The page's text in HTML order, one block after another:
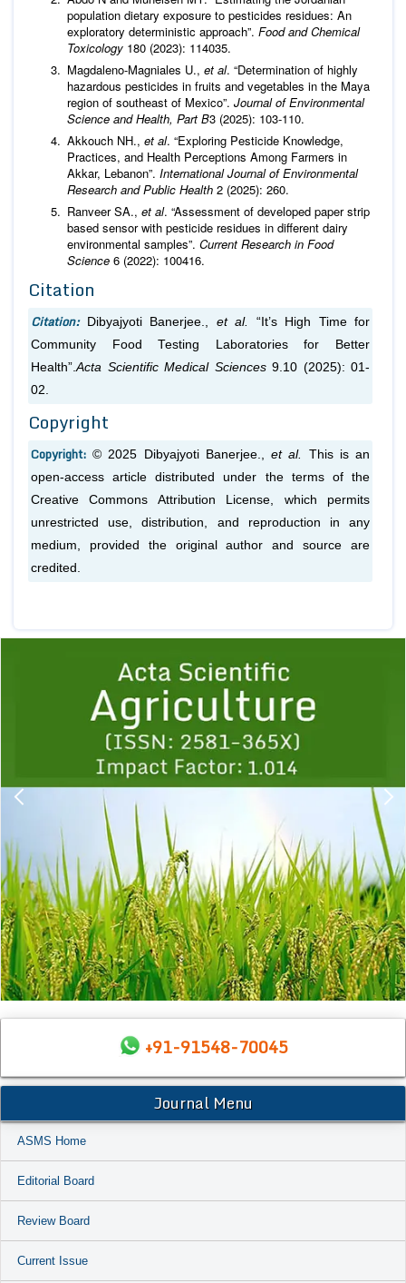
population dietary exposure to pesticides residues: An
exploratory deterministic approach”. Food and Chemical
Toxicology 180 (2023): 114035.
Magdaleno-Magniales U., et al. “Determination of highly
hazardous pesticides in fruits and vegetables in the Maya
region of southeast of Mexico”. Journal of Environmental
Science and Health, Part B3 (2025): 103-110.
Akkouch NH., et al. “Exploring Pesticide Knowledge,
Practices, and Health Perceptions Among Farmers in
Akkar, Lebanon”. International Journal of Environmental
Research and Public Health 2 (2025): 260.
Ranveer SA., et al. “Assessment of developed paper strip
based sensor with pesticide residues in different dairy
environmental samples”. Current Research in Food
Science 6 (2022): 100416.
Citation
Citation: Dibyajyoti Banerjee., et al.
“It’s High Time for
Community Food Testing Laboratories for Better
Health”. Acta Scientific Medical Sciences 9.10 (2025): 01-
02.
Copyright
Copyright:© 2025 Dibyajyoti Banerjee.,et al.
This is an
open-access article distributed under the terms of the
Creative Commons Attribution License, which permits
unrestricted use, distribution, and reproduction in any
medium, provided the original author and source are
credited.
1 2 3 4 5
+91-91548-70045
Journal Menu
ASMS Home
Editorial Board
Review Board
Current Issue